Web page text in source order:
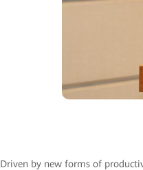
Driven by new forms of